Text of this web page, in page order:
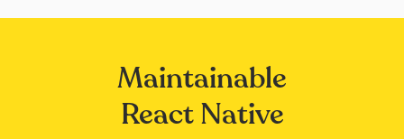
Maintainable
React Native